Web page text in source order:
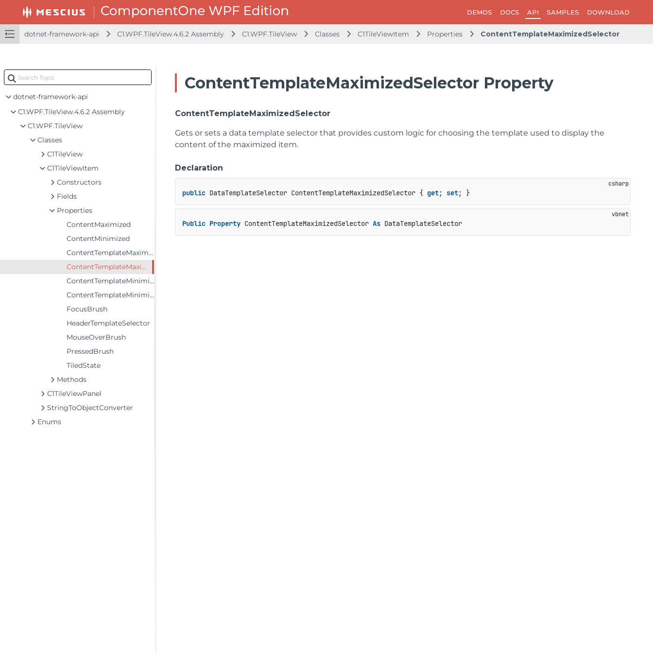
DEMOS DOCS API SAMPLES DOWNLOAD
dotnet-framework-api C1.WPF.TileView.4.6.2 Assembly C1.WPF.TileView Classes C1TileViewItem Properties ContentTemplateMaximizedSelector
dotnet-framework-api
C1.WPF.TileView.4.6.2 Assembly
C1.WPF.TileView
Classes
C1TileView
C1TileViewItem
Constructors
Fields
Properties
ContentMaximized
ContentMinimized
ContentTemplateMaximized
ContentTemplateMaximizedSelector
ContentTemplateMinimized
ContentTemplateMinimizedSelector
FocusBrush
HeaderTemplateSelector
MouseOverBrush
PressedBrush
TiledState
Methods
C1TileViewPanel
StringToObjectConverter
Enums
ContentTemplateMaximizedSelector Property
ContentTemplateMaximizedSelector
Gets or sets a data template selector that provides custom logic for choosing the template used to display the
content of the maximized item.
Declaration
public DataTemplateSelector ContentTemplateMaximizedSelector { get; set; }
Public Property ContentTemplateMaximizedSelector As DataTemplateSelector